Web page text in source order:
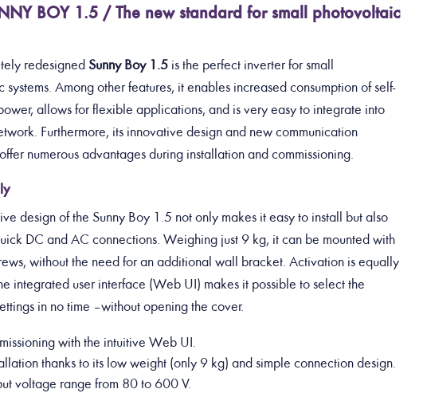
BOY 1.5 / The new standard for small photovoltaic
redesigned Sunny Boy 1.5 is the perfect inverterfor small
systems. Among other features, it enables increased consumption of self-
allows for flexible applications, and is very easy to integrate into
Furthermore, its innovative design and new communication
numerous advantages during installation and commissioning.
design of the Sunny Boy 1.5 not only makes it easy to install but also
DC and AC connections. Weighing just 9 kg, it can be mounted with
without the need for an additional wall bracket. Activation is equally
integrated user interface (Web UI) makes it possible to select the
in no time – without opening the cover.
with the intuitive Web UI.
thanks to its low weight (only 9 kg) and simple connection design.
voltage range from 80 to 600 V.